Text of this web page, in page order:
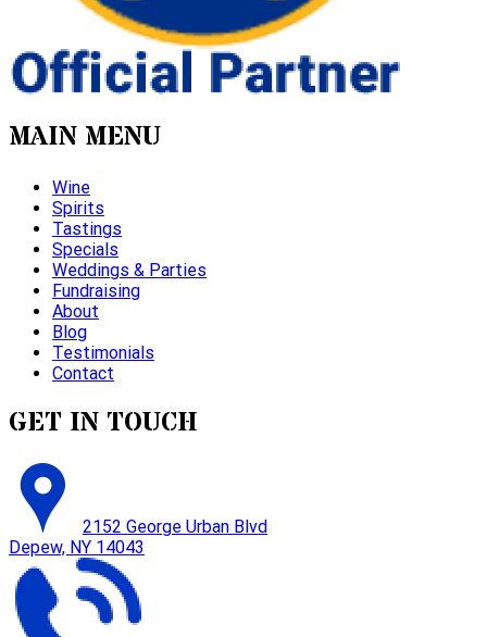
MAIN MENU
Wine
Spirits
Tastings
Specials
Weddings & Parties
Fundraising
About
Blog
Testimonials
Contact
GET IN TOUCH
2152 George Urban Blvd
Depew, NY 14043